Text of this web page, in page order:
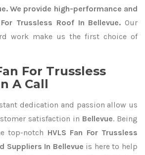
We provide high-performance and
Trussless Roof In Bellevue. Our
work make us the first choice of
For Trussless
A Call
dedication and passion allow us
satisfaction in Bellevue. Being
top-notch HVLS Fan For Trussless
Suppliers In Bellevue is here to help